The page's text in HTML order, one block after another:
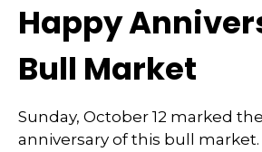
Happy
Bull Market
Sunday, October 12 marked
anniversary of this bull market.